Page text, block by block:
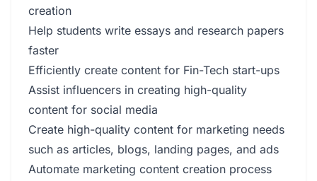
creation
Help students write essays and research papers
faster
Efficiently create content for Fin-Tech start-ups
Assist influencers in creating high-quality
content for social media
Create high-quality content for marketing needs
such as articles, blogs, landing pages, and ads
Automate marketing content creation process